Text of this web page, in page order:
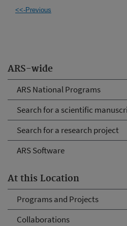
ARS-wide
ARS National Programs
Search for a scientific
Search for a research project
ARS Software
At this Location
Programs and Projects
Collaborations
<<-Previous